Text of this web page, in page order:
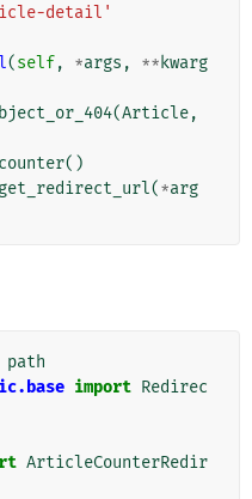
detail'
(self, *args , ** kwarg
(Article,
()
get_redirect_url(*arg
path
import Redirec
ArticleCounterRedir